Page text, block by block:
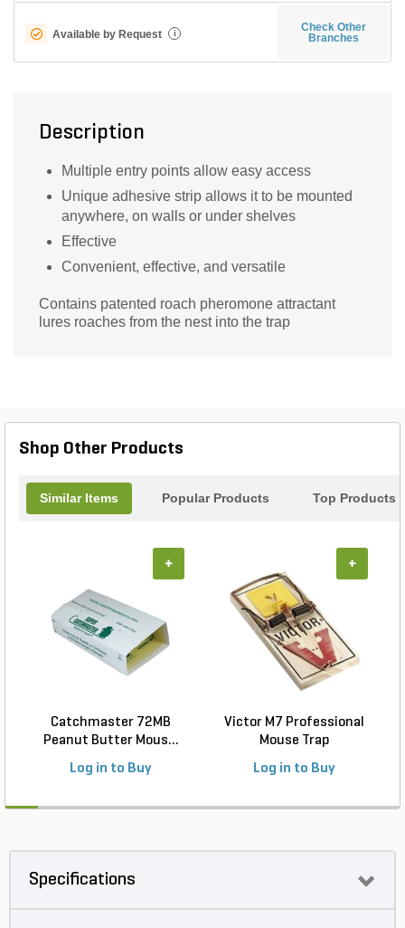
Available by Request i
Check Other
Branches
Description
Multiple entry points allow easy access
Unique adhesive strip allows it to be mounted
anywhere, on walls or under shelves
Effective
Convenient, effective, and versatile
Contains patented roach pheromone attractant
lures roaches from the nest into the trap
Shop Other Products
Similar Items Popular Products Top Products
Catchmaster 72MB
Peanut Butter Mous...
Log in to Buy
+
Victor M7 Professional
Mouse Trap
Log in to Buy
+
Specifications